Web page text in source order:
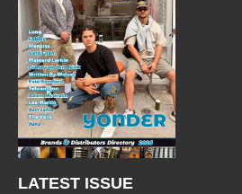
LATEST ISSUE